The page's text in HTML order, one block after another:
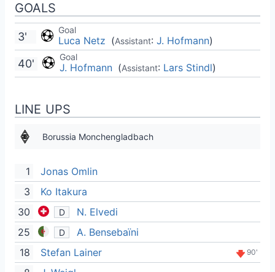
GOALS
Goal
Luca Netz (Assistant: J. Hofmann)
3'
Goal
J. Hofmann (Assistant: Lars Stindl)
40'
LINE UPS
Borussia Monchengladbach
1
Jonas Omlin
3
Ko Itakura
30
D
N. Elvedi
25
D
A. Bensebaïni
18
Stefan Lainer 90'